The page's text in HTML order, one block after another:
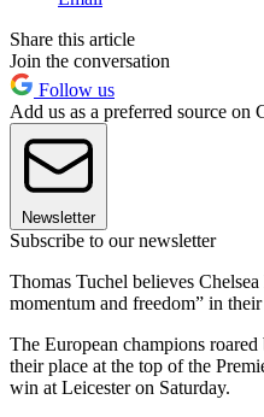
Share this article
Join the conversation
Follow us
Add us as a preferred source on
Newsletter
Subscribe to our newsletter
Thomas Tuchel believes
momentum and freedom” in
The European champions
their place at the top of the
win at Leicester on Saturday.